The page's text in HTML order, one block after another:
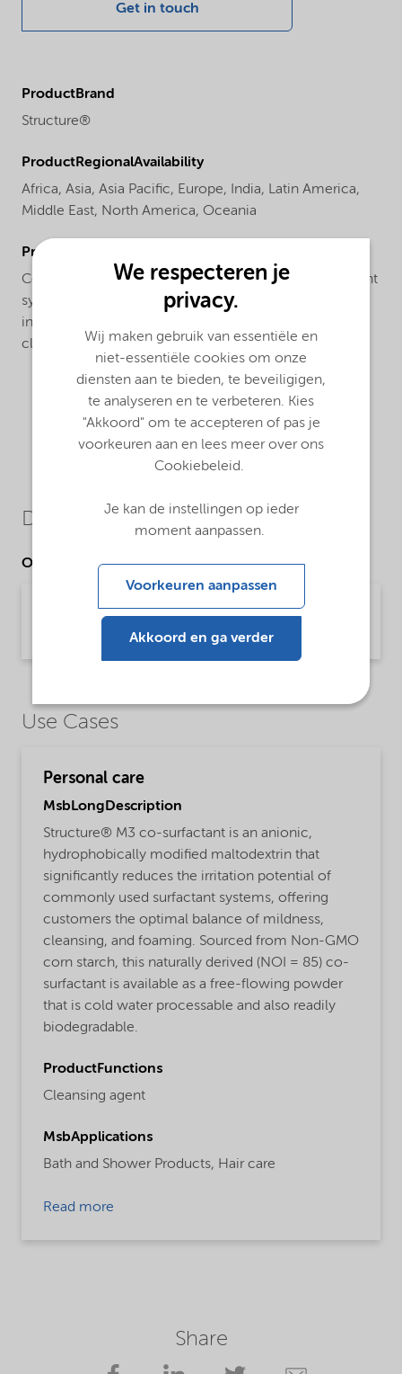
Get in touch
ProductBrand
Structure®
ProductRegionalAvailability
Africa, Asia, Asia Pacific, Europe, India, Latin America,
Middle East, North America, Oceania
ProductApplications
Compatible with both sulfate and sulfate-free surfactant
systems, Structure® M3 co-surfactant is ideal for
increasing the mildness of a wide range of facial
cleansers, shower gels and shampoo formulations
Downloads
Other Documents
Brochure Starch technology (English)
Brochure | application/pdf (2,4 MB) | English
Use Cases
Personal care
MsbLongDescription
Structure® M3 co-surfactant is an anionic,
hydrophobically modified maltodextrin that
significantly reduces the irritation potential of
commonly used surfactant systems, offering
customers the optimal balance of mildness,
cleansing, and foaming. Sourced from Non-GMO
corn starch, this naturally derived (NOI = 85) co-
surfactant is available as a free-flowing powder
that is cold water processable and also readily
biodegradable.
ProductFunctions
Cleansing agent
MsbApplications
Bath and Shower Products, Hair care
Read more
Share
We respecteren je
privacy.
Wij maken gebruik van essentiële en
niet-essentiële cookies om onze
diensten aan te bieden, te beveiligigen,
te analyseren en te verbeteren. Kies
"Akkoord" om te accepteren of pas je
voorkeuren aan en lees meer over ons
Cookiebeleid.
Je kan de instellingen op ieder
moment aanpassen.
Voorkeuren aanpassen
Akkoord en ga verder